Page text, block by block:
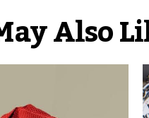
Also